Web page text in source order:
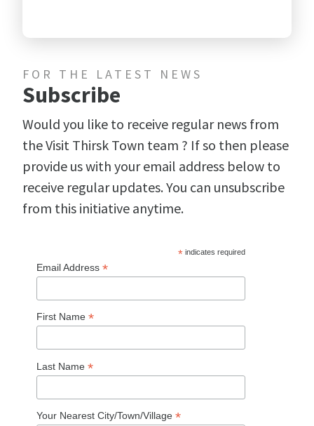
FOR THE LATEST NEWS
Subscribe
Would you like to receive regular news from
the Visit Thirsk Town team ? If so then please
provide us with your email address below to
receive regular updates. You can unsubscribe
from this initiative anytime.
*indicates required
Email Address *
First Name *
Last Name *
Your Nearest City/Town/Village *